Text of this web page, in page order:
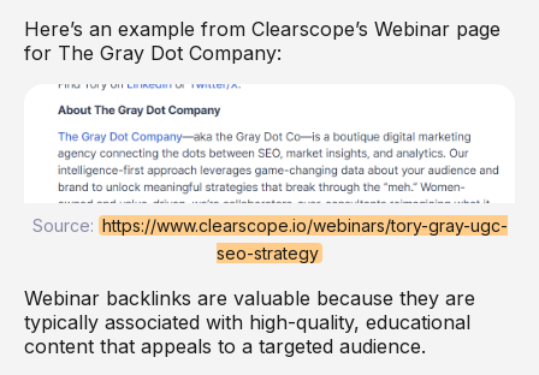
Here’s an example from Clearscope’s Webinar page
for The Gray Dot Company:
Source: https://www.clearscope.io/webinars/tory-gray-ugc-
seo-strategy
Webinar backlinks are valuable because they are
typically associated with high-quality, educational
content that appeals to a targeted audience.